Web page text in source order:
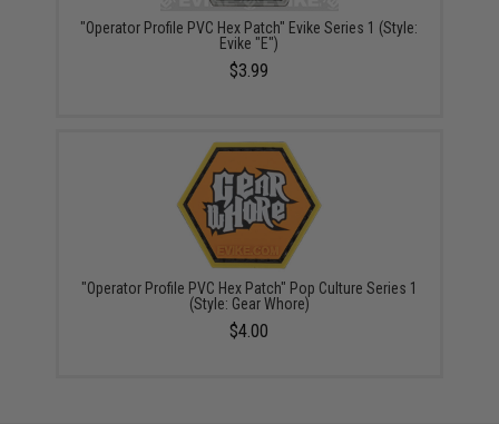
"Operator Profile PVC Hex Patch" Evike Series 1 (Style:
Evike "E")
$3.99
"Operator Profile PVC Hex Patch" Pop Culture Series 1
(Style: Gear Whore)
$4.00